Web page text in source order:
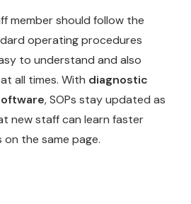
member should follow the
operating procedures
to understand and also
all times. With diagnostic
, SOPs stay updated as
new staff can learn faster
the same page.